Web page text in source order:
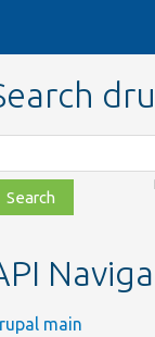
main